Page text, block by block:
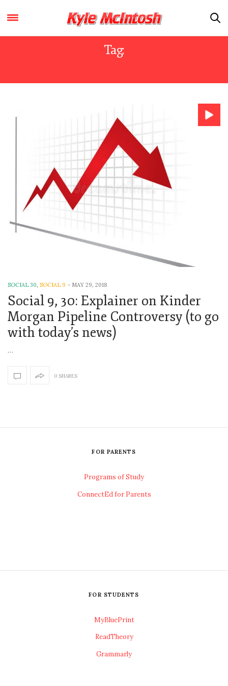
Tag:
SOCIAL 30, SOCIAL 9 - MAY 29, 2018
Social 9, 30: Explainer on Kinder
Morgan Pipeline Controversy (to go
with today’s news)
…
0 SHARES
FOR PARENTS
Programs of Study
ConnectEd for Parents
FOR STUDENTS
MyBluePrint
ReadTheory
Grammarly